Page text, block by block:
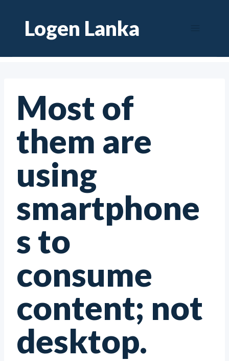
contentLogen Lanka
Most of
them are
using
smartphone
s to
consume
content; not
desktop.